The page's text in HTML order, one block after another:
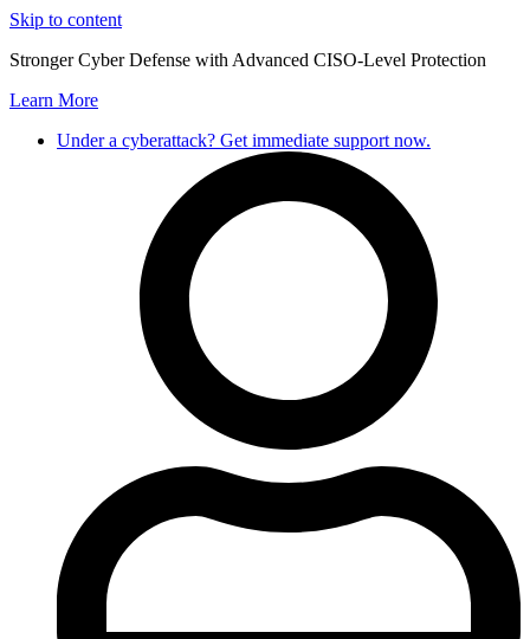
Skip to content
Stronger Cyber Defense with Advanced CISO-Level Protection
Learn More
Under a cyberattack? Get immediate support now.